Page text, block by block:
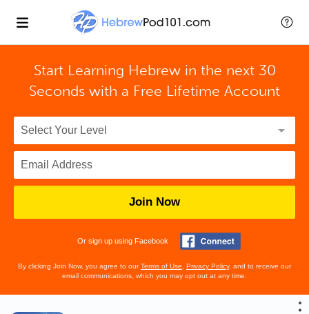
Start Learning Hebrew in the next 30
Seconds with a Free Lifetime Account
Join Now
Or sign up using Facebook
By clicking Join Now, you agree to ourTerms of Use Privacy Policy, and to receive our
email communications, which you may opt out at any time.